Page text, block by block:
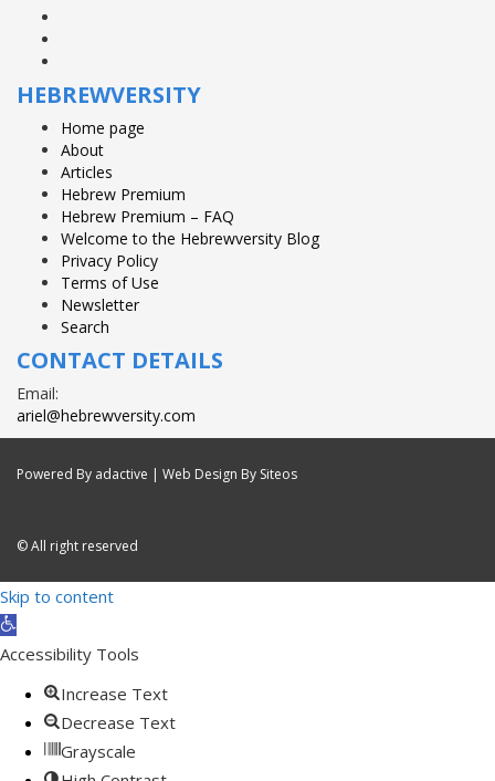
HEBREWVERSITY
Home page
About
Articles
Hebrew Premium
Hebrew Premium – FAQ
Welcome to the Hebrewversity Blog
Privacy Policy
Terms of Use
Newsletter
Search
CONTACT DETAILS
Email:
ariel@hebrewversity.com
Powered By adactive | Web Design By Siteos
© All right reserved
Skip to content
Open
toolbar
Accessibility Tools
Increase Text
Decrease Text
Grayscale